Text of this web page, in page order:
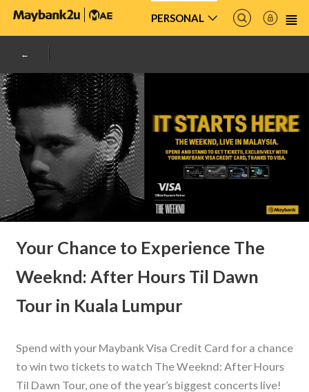
PERSONAL
Your Chance to Experience The
Weeknd: After Hours Til Dawn
Tour in Kuala Lumpur
Spend with your Maybank Visa Credit Card for a chance
to win two tickets to watch The Weeknd: After Hours
Til Dawn Tour, one of the year’s biggest concerts live!